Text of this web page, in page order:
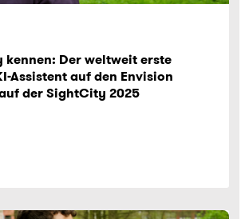
kennen: Der weltweit erste
Assistent auf den Envision
der SightCity 2025